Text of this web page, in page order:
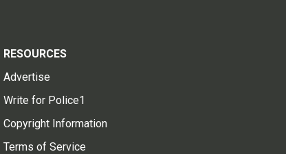
RESOURCES
Advertise
Write for Police1
Copyright Information
Terms of Service